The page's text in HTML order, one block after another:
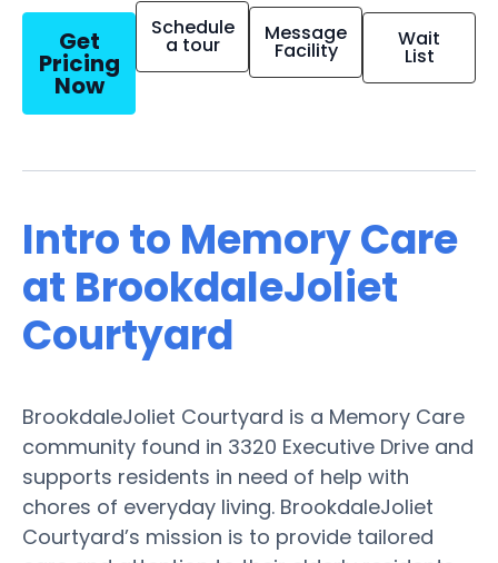
Get
Pricing
Now
Schedule
a tour Message
Facility Wait
List
Intro to Memory Care
at BrookdaleJoliet
Courtyard
BrookdaleJoliet Courtyard is a Memory Care
community found in 3320 Executive Drive and
supports residents in need of help with
chores of everyday living. BrookdaleJoliet
Courtyard’s mission is to provide tailored